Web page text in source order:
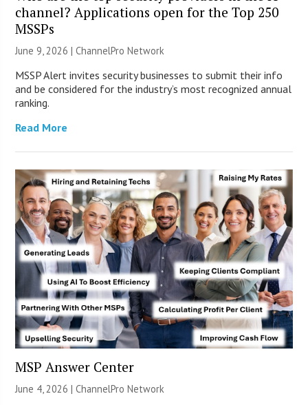
channel? Applications open for the Top 250
MSSPs
June 9, 2026 |ChannelPro Network
MSSP Alert invites security businesses to submit their info
and be considered for the industry’s most recognized annual
ranking.
Read More
MSP Answer Center
June 4, 2026 |ChannelPro Network